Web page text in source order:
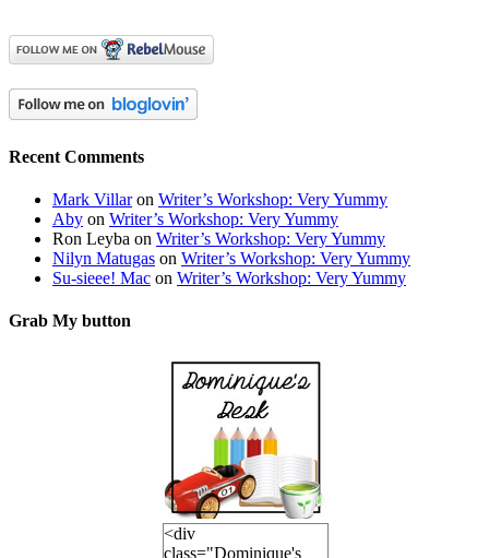
Recent Comments
Mark Villaron Writer’s Workshop: Very Yummy
Aby on Writer’s Workshop: Very Yummy
Ron Leyba on Writer’s Workshop: Very Yummy
Nilyn Matugas on Writer’s Workshop: Very Yummy
Su-sieee! Mac on Writer’s Workshop: Very Yummy
Grab My button
<div
class="Dominique's